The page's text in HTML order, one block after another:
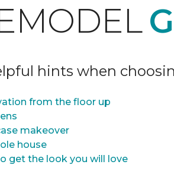
hints when
from the floor up
makeover
house
get the look you will love